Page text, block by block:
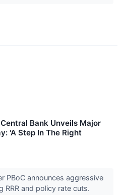
Bank Unveils Major
'A Step In The Right
PBoC announces aggressive
RRR and policy rate cuts.